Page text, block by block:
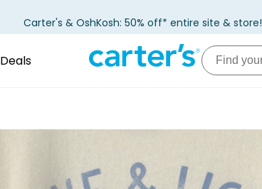
Carter's & OshKosh: 50% off* entire site & store!
Deals